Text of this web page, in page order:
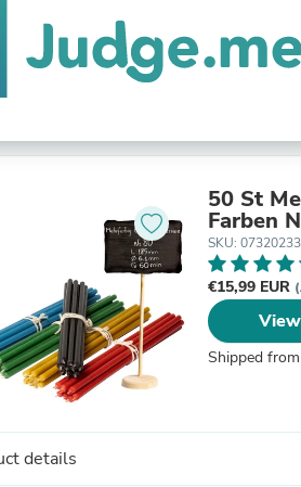
50 St
SKU:
€15,99 EUR
Shipped from
details